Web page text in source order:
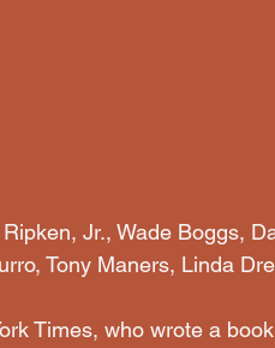
Jr., Wade Boggs,
Tony Maners, Linda
Times, who wrote a